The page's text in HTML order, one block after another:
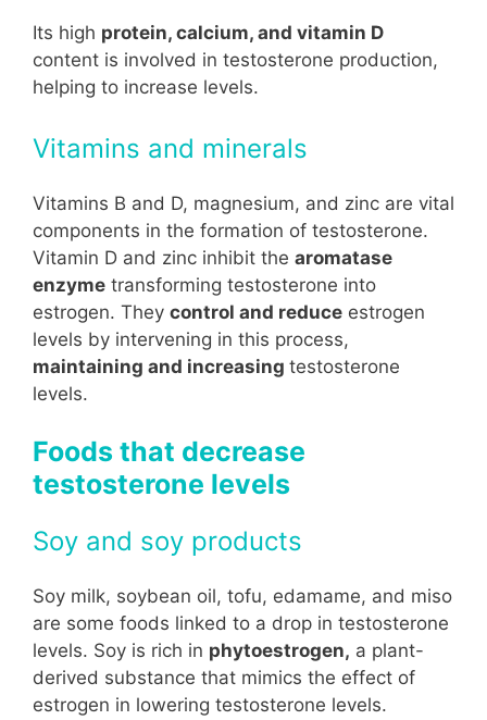
Its high protein, calcium, and vitamin D
content is involved in testosterone production,
helping to increase levels.
Vitamins and minerals
Vitamins B and D, magnesium, and zinc are vital
components in the formation of testosterone.
Vitamin D and zinc inhibit the aromatase
enzyme transforming testosterone into
estrogen. They control and reduce estrogen
levels by intervening in this process,
maintaining and increasing testosterone
levels.
Foods that decrease
testosterone levels
Soy and soy products
Soy milk, soybean oil, tofu, edamame, and miso
are some foods linked to a drop in testosterone
levels. Soy is rich in phytoestrogen, a plant-
derived substance that mimics the effect of
estrogen in lowering testosterone levels.